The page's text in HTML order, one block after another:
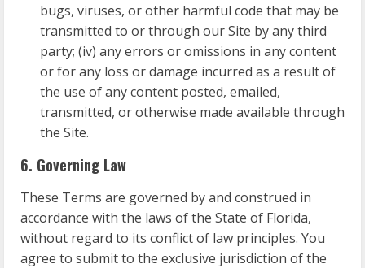
bugs, viruses, or other harmful code that may be
transmitted to or through our Site by any third
party; (iv) any errors or omissions in any content
or for any loss or damage incurred as a result of
the use of any content posted, emailed,
transmitted, or otherwise made available through
the Site.
6. Governing Law
These Terms are governed by and construed in
accordance with the laws of the State of Florida,
without regard to its conflict of law principles. You
agree to submit to the exclusive jurisdiction of the